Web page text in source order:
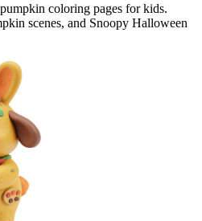
coloring pages for kids.
scenes, and Snoopy Halloween